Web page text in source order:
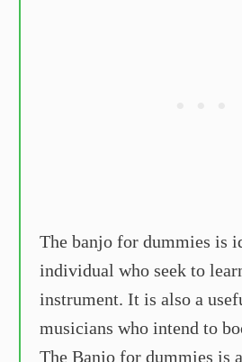
The banjo for dummies is
individual who seek to
instrument. It is also a
musicians who intend to
The Banjo for dummies is